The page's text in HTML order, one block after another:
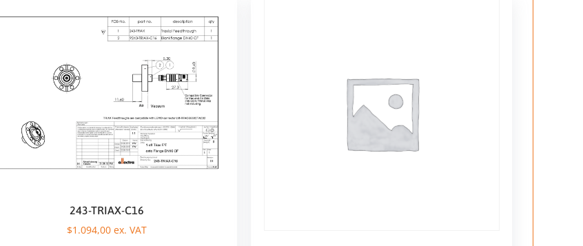
243-TRIAX-C16
$1.094,00ex. VAT